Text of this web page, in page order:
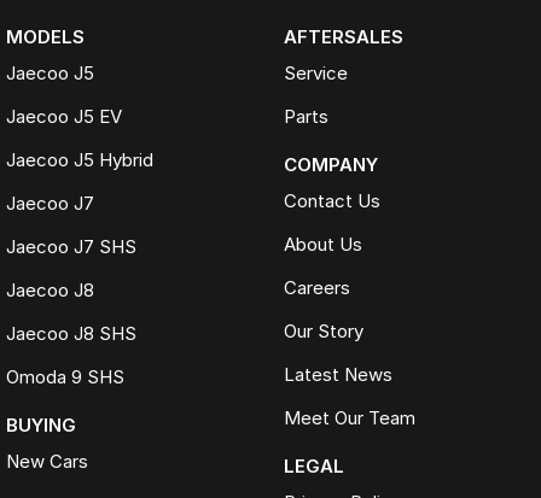
MODELS
Jaecoo J5
Jaecoo J5 EV
Jaecoo J5 Hybrid
Jaecoo J7
Jaecoo J7 SHS
Jaecoo J8
Jaecoo J8 SHS
Omoda 9 SHS
BUYING
New Cars
AFTERSALES
Service
Parts
COMPANY
Contact Us
About Us
Careers
Our Story
Latest News
Meet Our Team
LEGAL